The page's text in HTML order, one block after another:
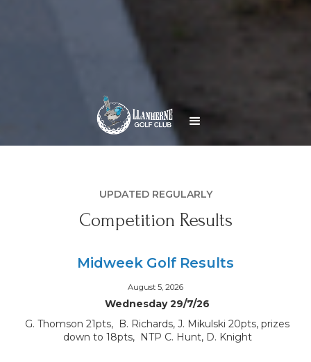
UPDATED REGULARLY
Competition Results
Midweek Golf Results
August 5, 2026
Wednesday 29/7/26
G. Thomson 21pts, B. Richards, J. Mikulski 20pts, prizes
down to 18pts, NTP C. Hunt, D. Knight